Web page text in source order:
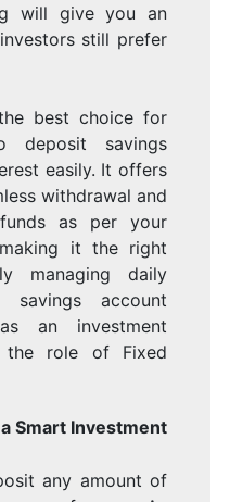
will give you an
still prefer
best choice for
deposit savings
easily. It offers
withdrawal and
as per your
it the right
managing daily
savings account
an investment
the role of Fixed
Smart Investment
any amount of